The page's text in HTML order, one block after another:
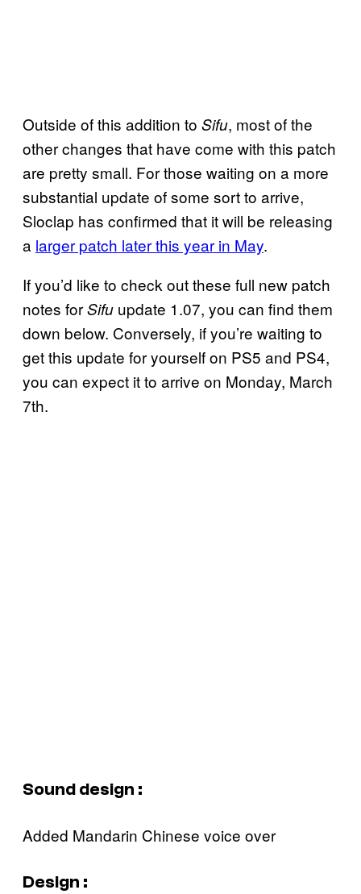
Outside of this addition to Sifu, most of the
other changes that have come with this patch
are pretty small. For those waiting on a more
substantial update of some sort to arrive,
Sloclap has confirmed that it will be releasing
a larger patch later this year in May.
If you’d like to check out these full new patch
notes forSifu update 1.07, you can find them
down below. Conversely, if you’re waiting to
get this update for yourself on PS5 and PS4,
you can expect it to arrive on Monday, March
7th.
Sound design :
Added Mandarin Chinese voice over‍
Design :